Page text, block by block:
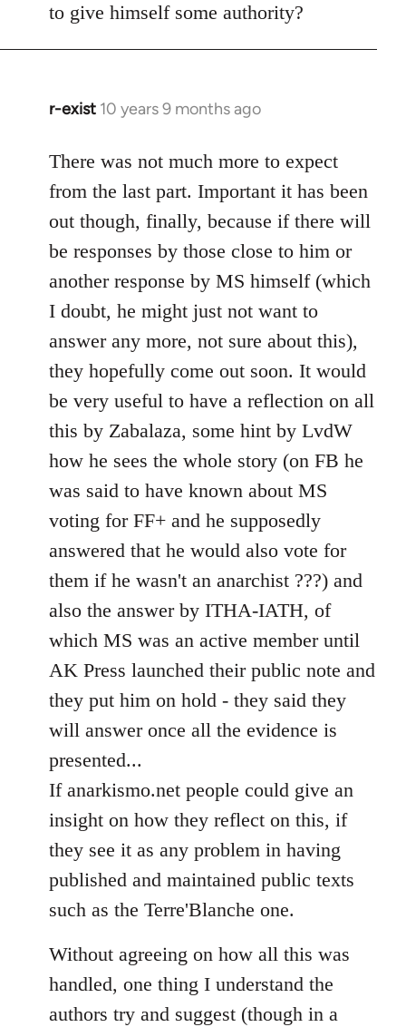
to give himself some authority?
r-exist 10 years 9 months ago
In
to
Welcome
libcom.org
There was not much more to expect
from the last part. Important it has been
out though, finally, because if there will
be responses by those close to him or
another response by MS himself (which
I doubt, he might just not want to
answer any more, not sure about this),
they hopefully come out soon. It would
be very useful to have a reflection on all
this by Zabalaza, some hint by LvdW
how he sees the whole story (on FB he
was said to have known about MS
voting for FF+ and he supposedly
answered that he would also vote for
them if he wasn't an anarchist ???) and
also the answer by ITHA-IATH, of
which MS was an active member until
AK Press launched their public note and
they put him on hold - they said they
will answer once all the evidence is
presented...
If anarkismo.net people could give an
insight on how they reflect on this, if
they see it as any problem in having
published and maintained public texts
such as the Terre'Blanche one.
Without agreeing on how all this was
handled, one thing I understand the
authors try and suggest (though in a